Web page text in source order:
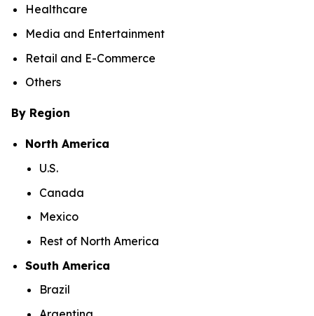
Healthcare
Media and Entertainment
Retail and E-Commerce
Others
By Region
North America
U.S.
Canada
Mexico
Rest of North America
South America
Brazil